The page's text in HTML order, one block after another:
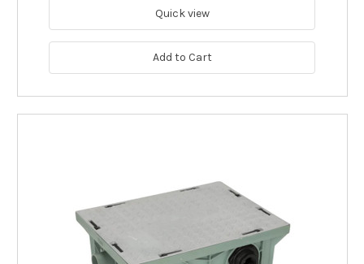
Quick view
Add to Cart